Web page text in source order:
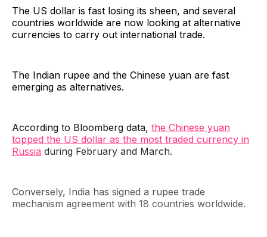
The US dollar is fast losing its sheen, and several
countries worldwide are now looking at alternative
currencies to carry out international trade.
The Indian rupee and the Chinese yuan are fast
emerging as alternatives.
According to Bloomberg data, the Chinese yuan
topped the US dollar as the most traded currency in
Russia during February and March.
Conversely, India has signed a rupee trade
mechanism agreement with 18 countries worldwide.